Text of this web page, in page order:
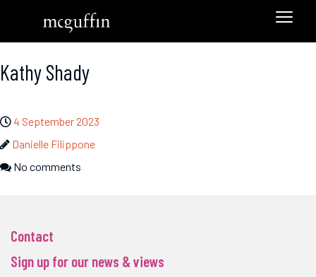
Kathy Shady
4 September 2023
Danielle Filippone
No comments
Contact
Sign up for our news & views